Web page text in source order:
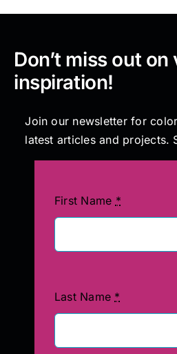
Don’t miss out
inspiration!
Join our newsletter for
latest articles and projects.
First Name *
Last Name *